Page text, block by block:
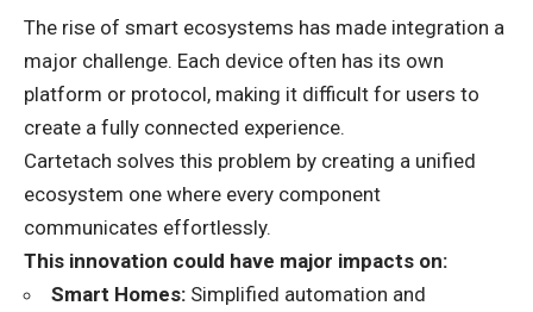
The rise of smart ecosystems has made integration a
major challenge. Each device often has its own
platform or protocol, making it difficult for users to
create a fully connected experience.
Cartetach solves this problem by creating a unified
ecosystem one where every component
communicates effortlessly.
This innovation could have major impacts on:
Smart Homes: Simplified automation and